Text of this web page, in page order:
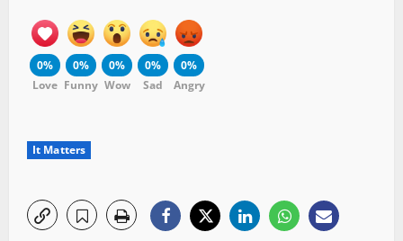
0%
Love
0%
Funny
0%
Wow
0%
Sad
0%
Angry
It Matters